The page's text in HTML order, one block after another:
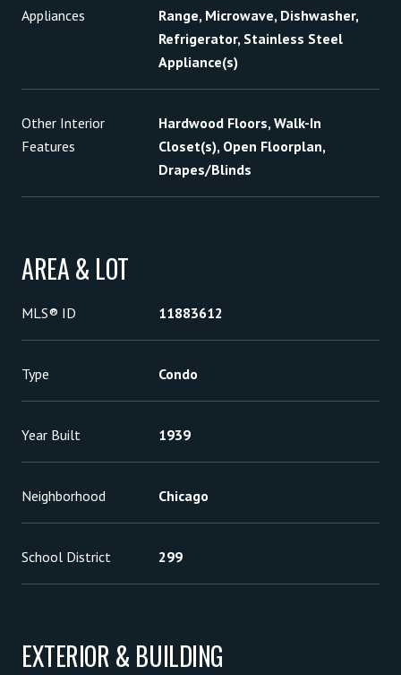
Appliances
Range, Microwave, Dishwasher,
Refrigerator, Stainless Steel
Appliance(s)
Other Interior
Features
Hardwood Floors, Walk-In
Closet(s), Open Floorplan,
Drapes/Blinds
AREA & LOT
MLS® ID 11883612
Type Condo
Year Built 1939
Neighborhood Chicago
School District 299
EXTERIOR & BUILDING